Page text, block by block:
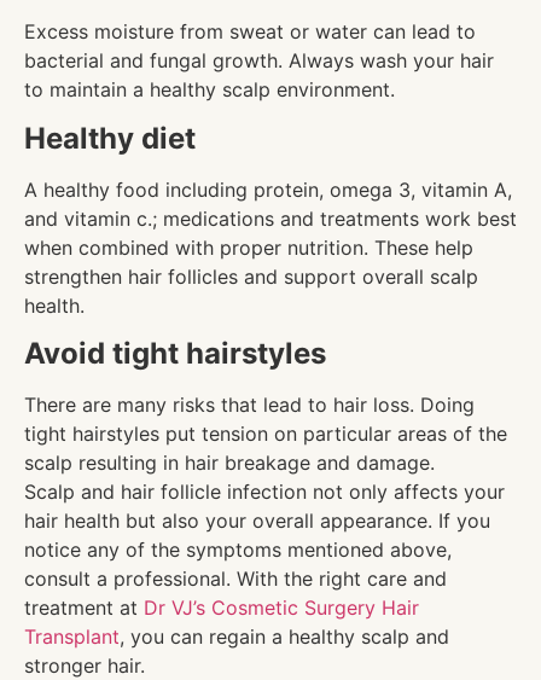
Excess moisture from sweat or water can lead to
bacterial and fungal growth. Always wash your hair
to maintain a healthy scalp environment.
Healthy diet
A healthy food including protein, omega 3, vitamin A,
and vitamin c.; medications and treatments work best
when combined with proper nutrition. These help
strengthen hair follicles and support overall scalp
health.
Avoid tight hairstyles
There are many risks that lead to hair loss. Doing
tight hairstyles put tension on particular areas of the
scalp resulting in hair breakage and damage.
Scalp and hair follicle infection not only affects your
hair health but also your overall appearance. If you
notice any of the symptoms mentioned above,
consult a professional. With the right care and
treatment at Dr VJ’s Cosmetic Surgery Hair
Transplant, you can regain a healthy scalp and
stronger hair.